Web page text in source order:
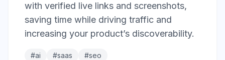
with verified live links and screenshots,
saving time while driving traffic and
increasing your product’s discoverability.
#ai #saas #seo